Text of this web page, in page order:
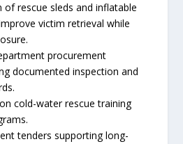
of rescue sleds and inflatable
victim retrieval while
procurement
documented inspection and
cold-water rescue training
tenders supporting long-